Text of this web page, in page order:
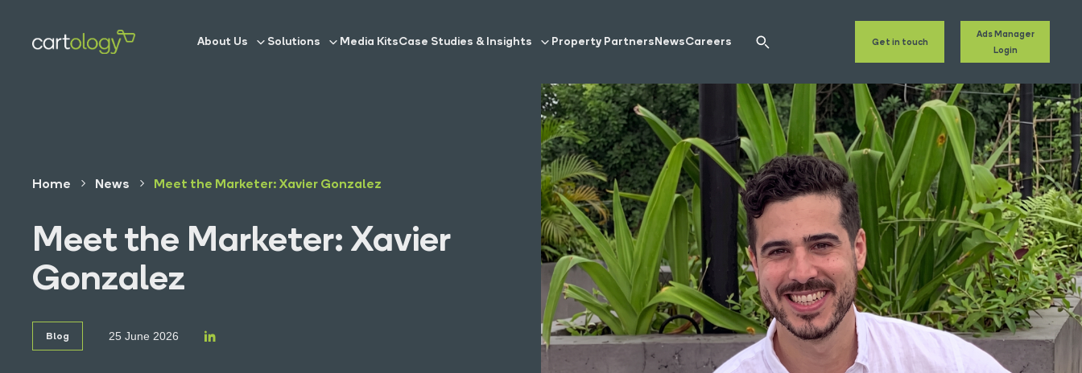
About Us Solutions Media KitsCase Studies & Insights Property PartnersNewsCareers Get in touch
Ads Manager
Login
Home News Meet the Marketer: Xavier Gonzalez
Meet the Marketer: Xavier
Gonzalez
Blog 25 June 2026